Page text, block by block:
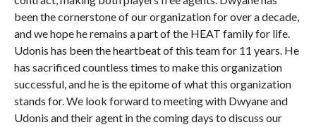
been the cornerstone of our organization for over a decade,
and we hope he remains a part of the HEAT family for life.
Udonis has been the heartbeat of this team for 11 years. He
has sacrificed countless times to make this organization
successful, and he is the epitome of what this organization
stands for. We look forward to meeting with Dwyane and
Udonis and their agent in the coming days to discuss our